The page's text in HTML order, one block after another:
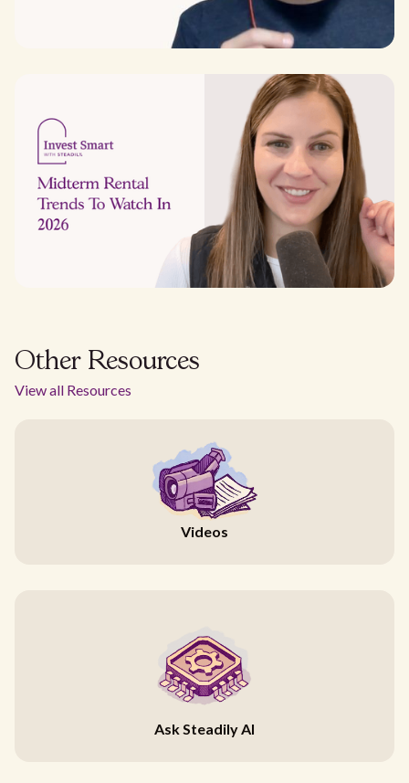
Other Resources
View all Resources
Videos
Ask Steadily AI